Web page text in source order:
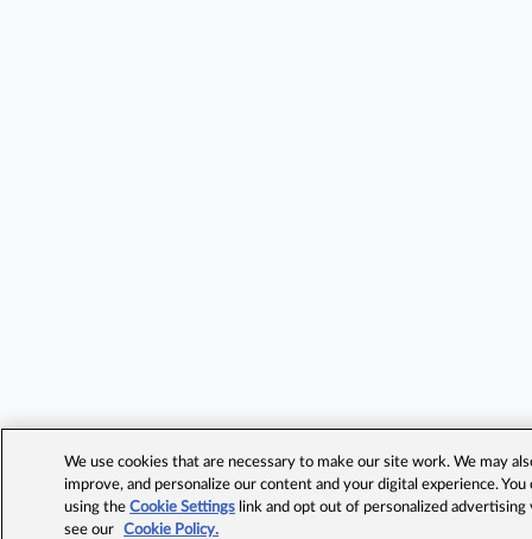
We use cookies that are necessary to make our site work. We may
improve, and personalize our content and your digital experience.
using theCookie Settings link and opt out of personalized advertising
see our
Cookie Policy.